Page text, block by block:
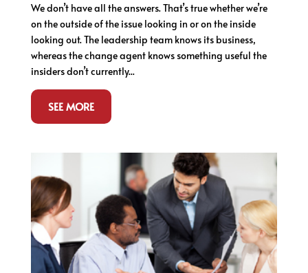
We don’t have all the answers. That’s true whether we’re
on the outside of the issue looking in or on the inside
looking out. The leadership team knows its business,
whereas the change agent knows something useful the
insiders don’t currently...
SEE MORE